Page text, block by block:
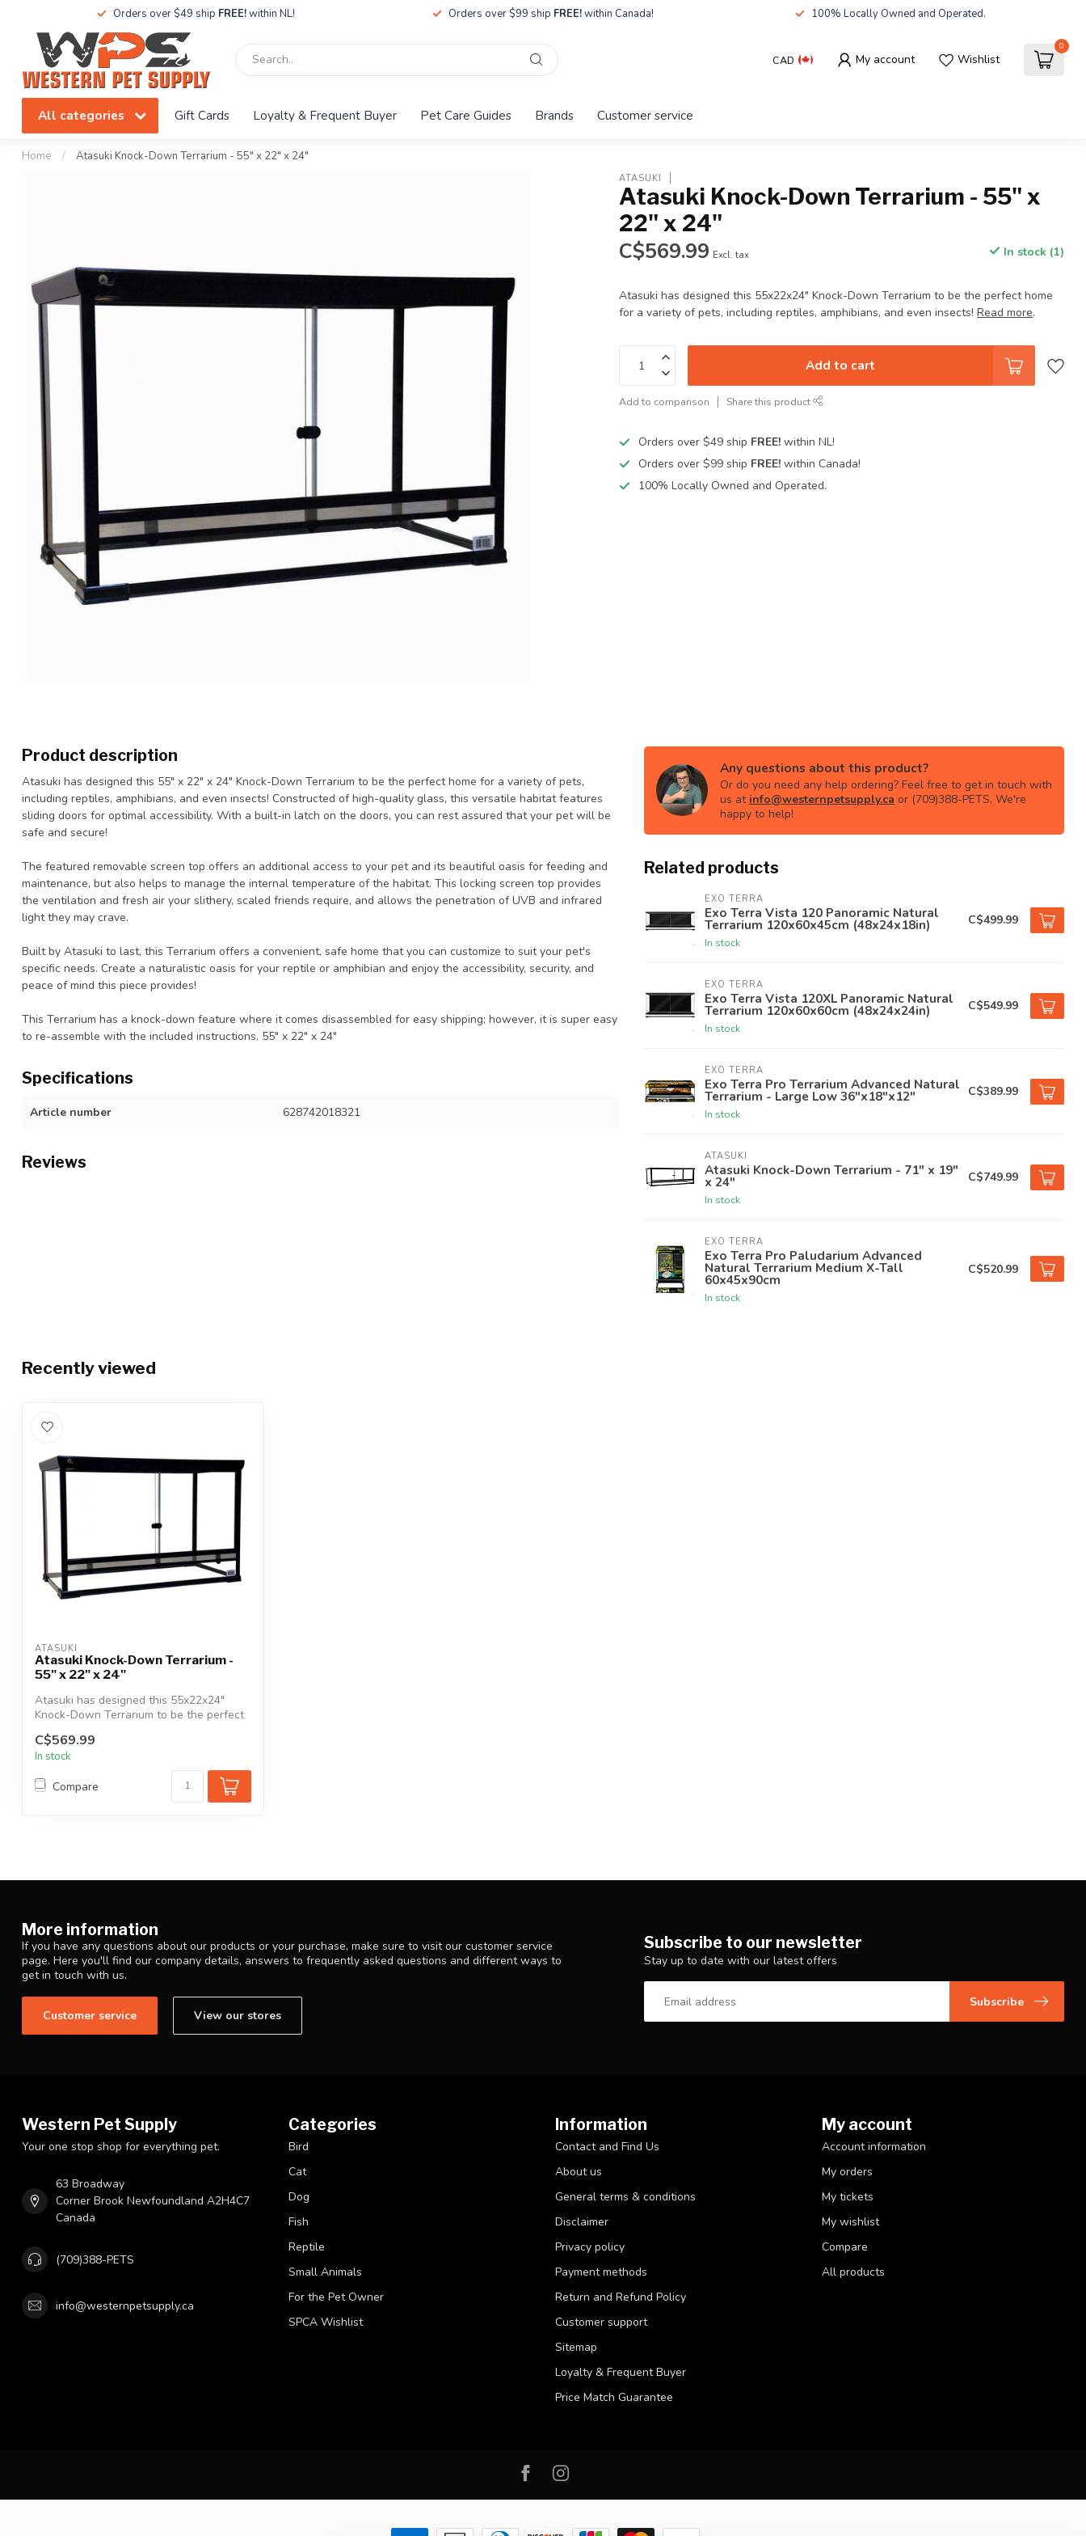
Orders over $49 ship FREE!within NL! Orders over $99 ship FREE!within Canada! 100% Locally Owned and Operated.
CAD My account Wishlist
0
All categories Gift Cards Loyalty & Frequent Buyer Pet Care Guides Brands Customer service
Home / Atasuki Knock-Down Terrarium - 55" x 22" x 24"
ATASUKI
Atasuki Knock-Down Terrarium - 55" x
22" x 24"
C$569.99 Excl. tax In stock (1)
Atasuki has designed this 55x22x24" Knock-Down Terrarium to be the perfect home
for a variety of pets, including reptiles, amphibians, and even insects!Read more.
Add to cart
Add to comparison Share this product
Orders over $49 ship FREE! within NL!
Orders over $99 ship FREE! within Canada!
100% Locally Owned and Operated.
Product description
Atasuki has designed this 55" x 22" x 24" Knock-Down Terrarium to be the perfect home for a variety of pets,
including reptiles, amphibians, and even insects! Constructed of high-quality glass, this versatile habitat features
sliding doors for optimal accessibility. With a built-in latch on the doors, you can rest assured that your pet will be
safe and secure!
The featured removable screen top offers an additional access to your pet and its beautiful oasis for feeding and
maintenance, but also helps to manage the internal temperature of the habitat. This locking screen top provides
the ventilation and fresh air your slithery, scaled friends require, and allows the penetration of UVB and infrared
light they may crave.
Built by Atasuki to last, this Terrarium offers a convenient, safe home that you can customize to suit your pet's
specific needs. Create a naturalistic oasis for your reptile or amphibian and enjoy the accessibility, security, and
peace of mind this piece provides!
This Terrarium has a knock-down feature where it comes disassembled for easy shipping; however, it is super easy
to re-assemble with the included instructions. 55" x 22" x 24"
Specifications
Article number 628742018321
Reviews
Any questions about this product?
Or do you need any help ordering? Feel free to get in touch with
us at info@westernpetsupply.ca or (709)388-PETS. We're
happy to help!
Related products
EXO TERRA
Exo Terra Vista 120 Panoramic Natural
Terrarium 120x60x45cm (48x24x18in)
In stock
C$499.99
EXO TERRA
Exo Terra Vista 120XL Panoramic Natural
Terrarium 120x60x60cm (48x24x24in)
In stock
C$549.99
EXO TERRA
Exo Terra Pro Terrarium Advanced Natural
Terrarium - Large Low 36"x18"x12"
In stock
C$389.99
ATASUKI
Atasuki Knock-Down Terrarium - 71" x 19"
x 24"
In stock
C$749.99
EXO TERRA
Exo Terra Pro Paludarium Advanced
Natural Terrarium Medium X-Tall
60x45x90cm
In stock
C$520.99
Recently viewed
ATASUKI
Atasuki Knock-Down Terrarium -
55" x 22" x 24"
Atasuki has designed this 55x22x24"
Knock-Down Terrarium to be the perfect
home ...
C$569.99
In stock
Compare
More information
If you have any questions about our products or your purchase, make sure to visit our customer service
page. Here you'll find our company details, answers to frequently asked questions and different ways to
get in touch with us.
Customer service View our stores
Subscribe to our newsletter
Stay up to date with our latest offers
Subscribe
Western Pet Supply
Your one stop shop for everything pet.
63 Broadway
Corner Brook Newfoundland A2H4C7
Canada
(709)388-PETS
info@westernpetsupply.ca
Categories
Bird
Cat
Dog
Fish
Reptile
Small Animals
For the Pet Owner
SPCA Wishlist
Information
Contact and Find Us
About us
General terms & conditions
Disclaimer
Privacy policy
Payment methods
Return and Refund Policy
Customer support
Sitemap
Loyalty & Frequent Buyer
Price Match Guarantee
My account
Account information
My orders
My tickets
My wishlist
Compare
All products